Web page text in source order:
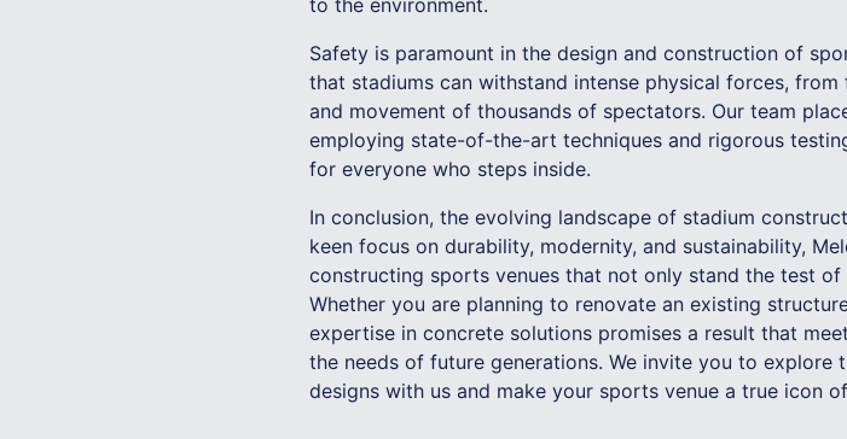
to the environment.
Safety is paramount in the design and construction of
that stadiums can withstand intense physical forces,
and movement of thousands of spectators. Our team
employing state-of-the-art techniques and rigorous
for everyone who steps inside.
In conclusion, the evolving landscape of stadium
keen focus on durability, modernity, and sustainability,
constructing sports venues that not only stand the test
Whether you are planning to renovate an existing
expertise in concrete solutions promises a result that
the needs of future generations. We invite you to
designs with us and make your sports venue a true icon